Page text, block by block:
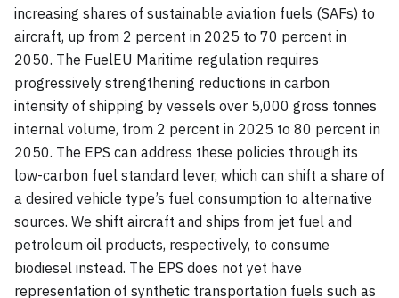
increasing shares of sustainable aviation fuels (SAFs) to
aircraft, up from 2 percent in 2025 to 70 percent in
2050. The FuelEU Maritime regulation requires
progressively strengthening reductions in carbon
intensity of shipping by vessels over 5,000 gross tonnes
internal volume, from 2 percent in 2025 to 80 percent in
2050. The EPS can address these policies through its
low-carbon fuel standard lever, which can shift a share of
a desired vehicle type’s fuel consumption to alternative
sources. We shift aircraft and ships from jet fuel and
petroleum oil products, respectively, to consume
biodiesel instead. The EPS does not yet have
representation of synthetic transportation fuels such as